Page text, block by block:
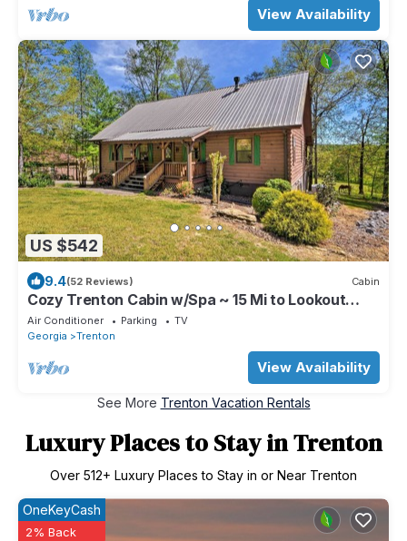
View Availability
US $542
9.4(52 Reviews) Cabin
Cozy Trenton Cabin w/Spa ~ 15 Mi to Lookout
Mtn!
Air Conditioner Parking
TV
Georgia
Trenton
View Availability
See More Trenton Vacation Rentals
Luxury Places to Stay in Trenton
Over 512+ Luxury Places to Stay in or Near Trenton
OneKeyCash
2% Back